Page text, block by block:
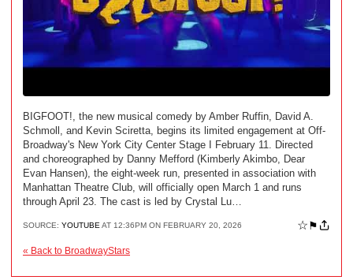
BIGFOOT!, the new musical comedy by Amber Ruffin, David A.
Schmoll, and Kevin Sciretta, begins its limited engagement at Off-
Broadway's New York City Center Stage I February 11. Directed
and choreographed by Danny Mefford (Kimberly Akimbo, Dear
Evan Hansen), the eight-week run, presented in association with
Manhattan Theatre Club, will officially open March 1 and runs
through April 23. The cast is led by Crystal Lu…
SOURCE: YOUTUBE AT 12:36PM ON FEBRUARY 20, 2026 ☆⚑
« Back to BroadwayStars